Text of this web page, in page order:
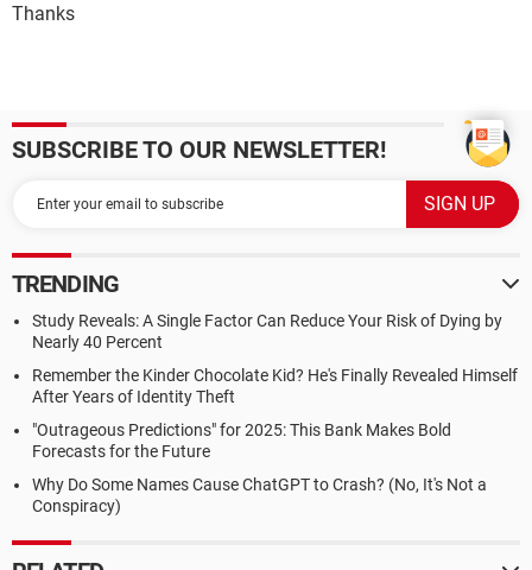
Thanks
SUBSCRIBE TO OUR NEWSLETTER!
TRENDING
Study Reveals: A Single Factor Can Reduce Your Risk of Dying by
Nearly 40 Percent
Remember the Kinder Chocolate Kid? He's Finally Revealed Himself
After Years of Identity Theft
"Outrageous Predictions" for 2025: This Bank Makes Bold
Forecasts for the Future
Why Do Some Names Cause ChatGPT to Crash? (No, It's Not a
Conspiracy)